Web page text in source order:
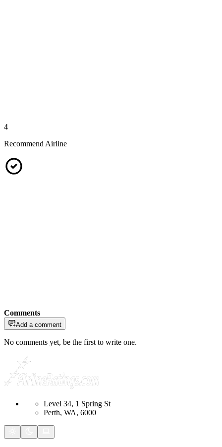
4
Recommend Airline
Comments
Add a comment
No comments yet, be the first to write one.
Level 34, 1 Spring St
Perth, WA, 6000